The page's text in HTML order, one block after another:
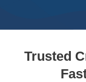
Trusted